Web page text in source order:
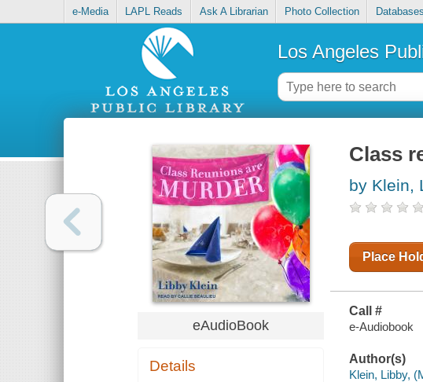
e-Media LAPL Reads Ask A Librarian Photo Collection Databases
Los Angeles
eAudioBook
Details
Class
by Klein,
Place
Call #
e-Audiobook
Author(s)
Klein, Libby,